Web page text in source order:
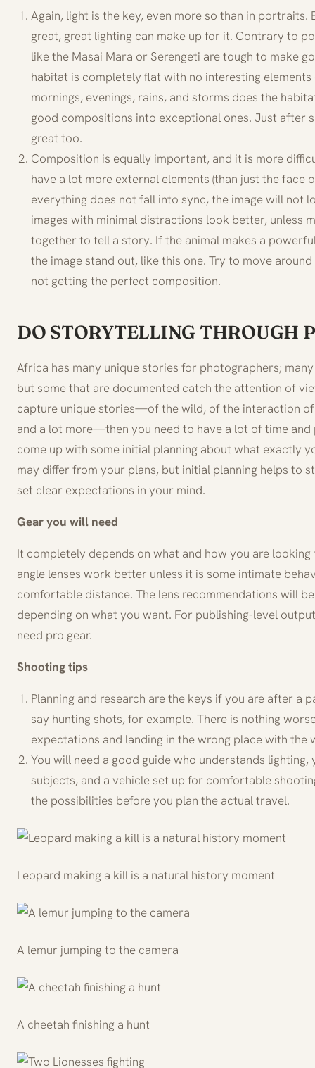
Again, light is the key, even more so than in portraits.
great, great lighting can make up for it. Contrary to
like the Masai Mara or Serengeti are tough to make
habitat is completely flat with no interesting
mornings, evenings, rains, and storms does the
good compositions into exceptional ones. Just after
great too.
Composition is equally important, and it is more
have a lot more external elements (than just the face
everything does not fall into sync, the image will not
images with minimal distractions look better, unless
together to tell a story. If the animal makes a
the image stand out, like this one. Try to move
not getting the perfect composition.
DO STORYTELLING THROUGH
Africa has many unique stories for photographers;
but some that are documented catch the attention of
capture unique stories—of the wild, of the interaction
and a lot more—then you need to have a lot of time and
come up with some initial planning about what exactly
may differ from your plans, but initial planning helps to
set clear expectations in your mind.
Gear you will need
It completely depends on what and how you are
angle lenses work better unless it is some intimate
comfortable distance. The lens recommendations will
depending on what you want. For publishing-level
need pro gear.
Shooting tips
Planning and research are the keys if you are after a
say hunting shots, for example. There is nothing
expectations and landing in the wrong place with the
You will need a good guide who understands
subjects, and a vehicle set up for comfortable
the possibilities before you plan the actual travel.
Leopard making a kill is a natural history moment
A lemur jumping to the camera
A cheetah finishing a hunt